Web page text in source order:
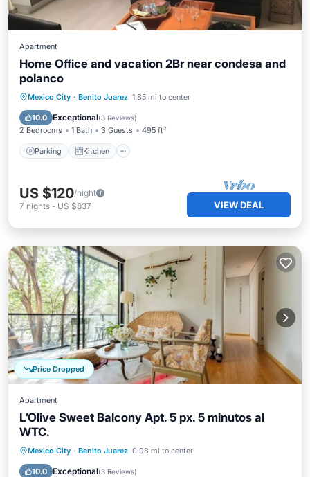
Apartment
Home Office and vacation 2Br near condesa and
polanco
Mexico City · Benito Juarez 1.85 mi to center
10.0 Exceptional(3 Reviews)
2 Bedrooms 1 Bath 3 Guests 495 ft²
Parking Kitchen
Parking Kitchen
Internet
Wheelchair Accessible
US $120/night
7 nights - US $837 VIEW DEAL
Price Dropped
Apartment
L’Olive Sweet Balcony Apt. 5 px. 5 minutos al
WTC.
Mexico City · Benito Juarez 0.98 mi to center
10.0 Exceptional(3 Reviews)
Hot Tub Parking
Balcony/Terrace
Kitchen